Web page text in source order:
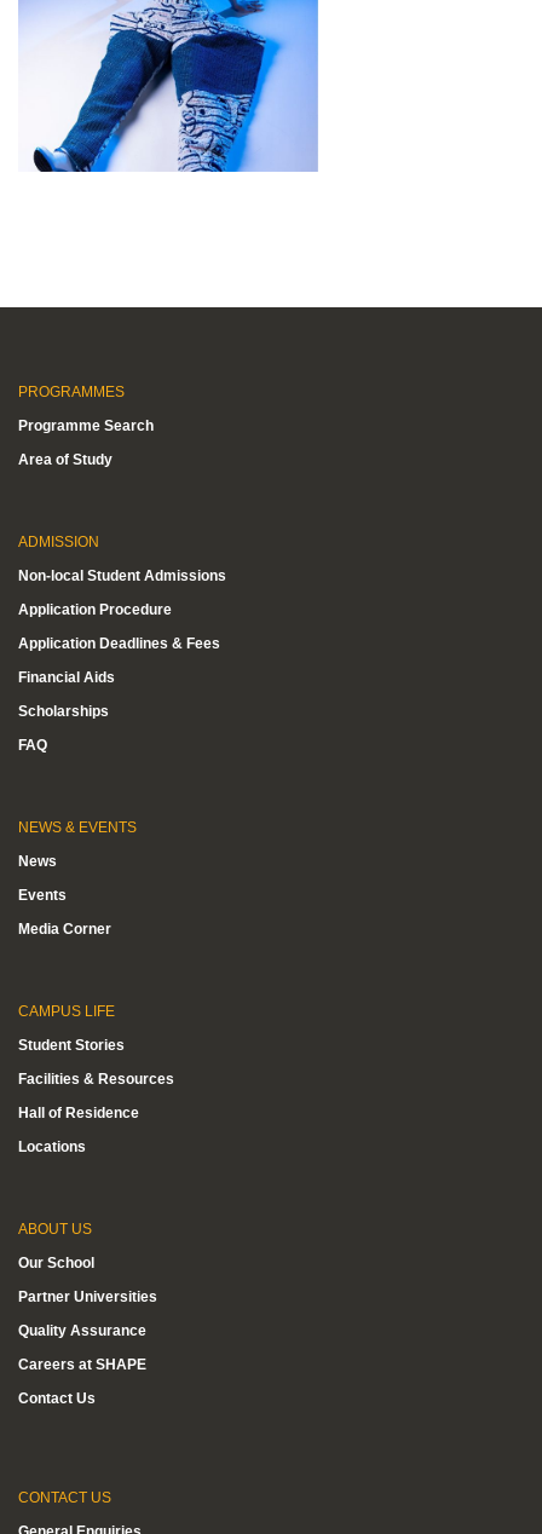
PROGRAMMES
Programme Search
Area of Study
ADMISSION
Non-local Student Admissions
Application Procedure
Application Deadlines & Fees
Financial Aids
Scholarships
FAQ
NEWS & EVENTS
News
Events
Media Corner
CAMPUS LIFE
Student Stories
Facilities & Resources
Hall of Residence
Locations
ABOUT US
Our School
Partner Universities
Quality Assurance
Careers at SHAPE
Contact Us
CONTACT US